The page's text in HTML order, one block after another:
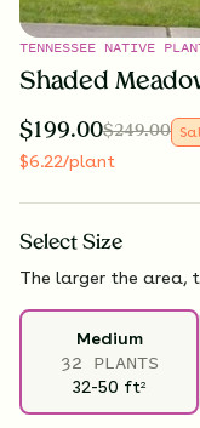
TENNESSEE NATIVE
Shaded
$199.00$249.00
$6.22/plant
Select Size
The larger the area,
Medium
32 PLANTS
32-50 ft2